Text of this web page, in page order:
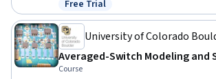
Status: Free Trial
Free Trial
University of Colorado
Averaged-Switch Modeling and
Course